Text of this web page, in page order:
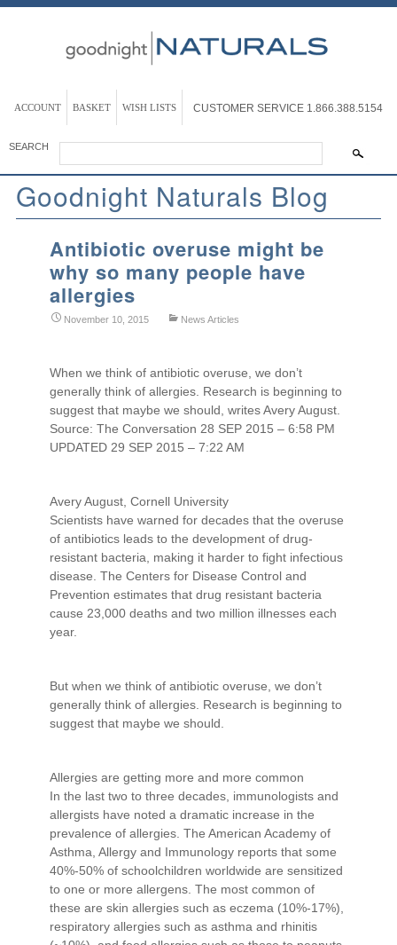
ACCOUNT BASKET WISH LISTS CUSTOMER SERVICE 1.866.388.5154
SEARCH
Goodnight Naturals Blog
Antibiotic overuse might be
why so many people have
allergies
November 10, 2015 News Articles
When we think of antibiotic overuse, we don’t
generally think of allergies. Research is beginning to
suggest that maybe we should, writes Avery August.
Source: The Conversation 28 SEP 2015 – 6:58 PM
UPDATED 29 SEP 2015 – 7:22 AM
Avery August, Cornell University
Scientists have warned for decades that the overuse
of antibiotics leads to the development of drug-
resistant bacteria, making it harder to fight infectious
disease. The Centers for Disease Control and
Prevention estimates that drug resistant bacteria
cause 23,000 deaths and two million illnesses each
year.
But when we think of antibiotic overuse, we don’t
generally think of allergies. Research is beginning to
suggest that maybe we should.
Allergies are getting more and more common
In the last two to three decades, immunologists and
allergists have noted a dramatic increase in the
prevalence of allergies. The American Academy of
Asthma, Allergy and Immunology reports that some
40%-50% of schoolchildren worldwide are sensitized
to one or more allergens. The most common of
these are skin allergies such as eczema (10%-17%),
respiratory allergies such as asthma and rhinitis